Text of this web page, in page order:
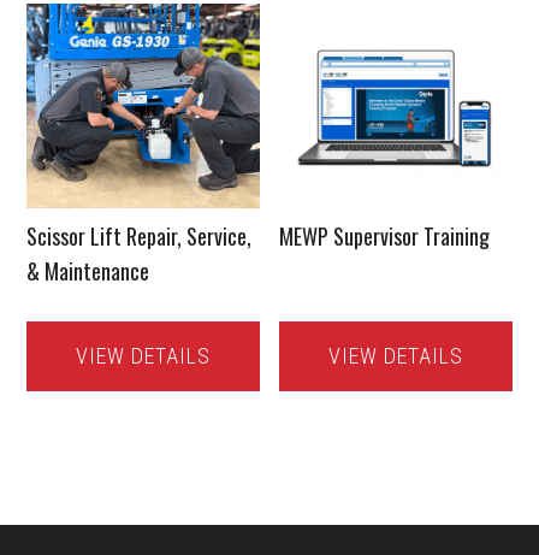
Scissor Lift Repair, Service,
& Maintenance
VIEW DETAILS
MEWP Supervisor Training
VIEW DETAILS